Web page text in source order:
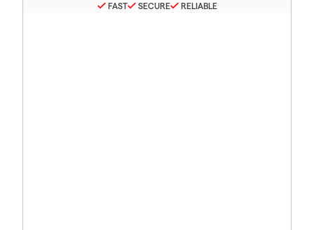
FAST SECURE RELIABLE